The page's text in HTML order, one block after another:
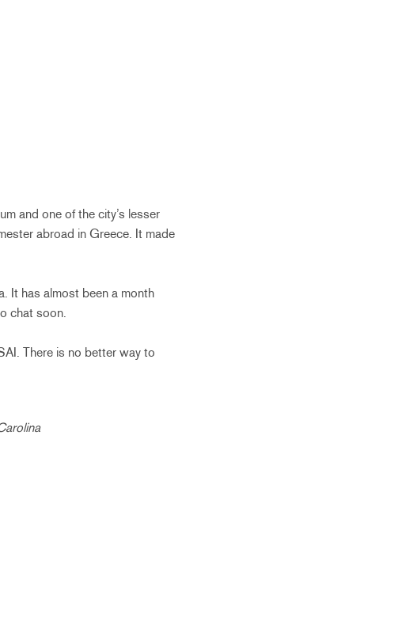
and one of the city’s lesser
abroad in Greece. It made
It has almost been a month
chat soon.
There is no better way to